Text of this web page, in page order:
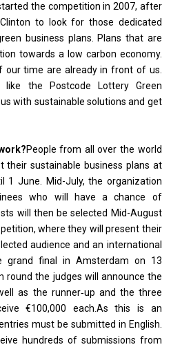
the competition in 2007, after
to look for those dedicated
business plans. Plans that are
towards a low carbon economy.
our time are already in front of us.
the Postcode Lottery Green
with sustainable solutions and get
People from all over the world
sustainable business plans at
1 June. Mid-July, the organization
who will have a chance of
will then be selected Mid-August
where they will present their
audience and an international
grand final in Amsterdam on 13
round the judges will announce the
as the runner‐up and the three
€100,000 each. As this is an
must be submitted in English.
hundreds of submissions from